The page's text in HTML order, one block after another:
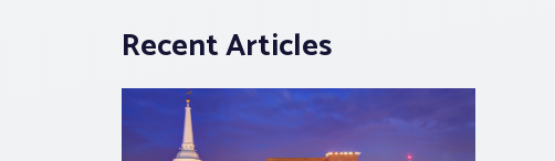
Recent Articles